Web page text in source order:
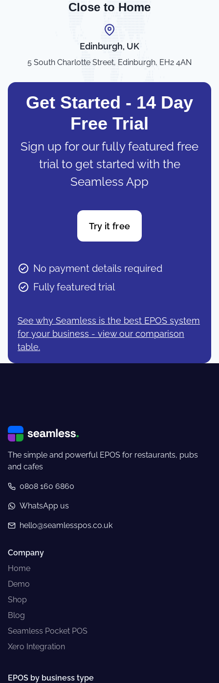
Close to Home
Edinburgh, UK
5 South Charlotte Street, Edinburgh, EH2 4AN
Get Started - 14 Day
Free Trial
Sign up for our fully featured free
trial to get started with the
Seamless App
Try it free
No payment details required
Fully featured trial
See why Seamless is the best EPOS system
for your business - view our comparison
table.
The simple and powerful EPOS for restaurants, pubs
and cafes
0808 160 6860
WhatsApp us
hello@seamlesspos.co.uk
Company
Home
Demo
Shop
Blog
Seamless Pocket POS
Xero Integration
EPOS by business type